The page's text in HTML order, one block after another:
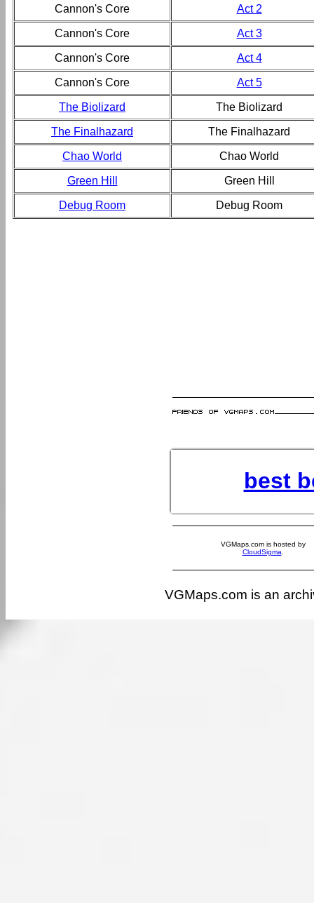
Cannon's Core Act 2
Cannon's Core Act 3
Cannon's Core Act 4
Cannon's Core Act 5
The Biolizard The Biolizard
The Finalhazard The Finalhazard
Chao World Chao World
Green Hill Green Hill
Debug Room Debug Room